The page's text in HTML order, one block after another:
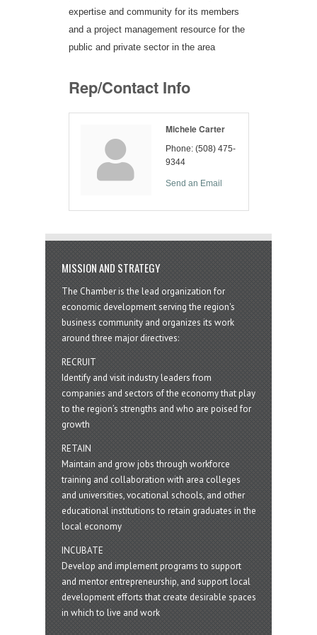
expertise and community for its members
and a project management resource for the
public and private sector in the area
Rep/Contact Info
Michele Carter
Phone: (508) 475-
9344
Send an Email
MISSION AND STRATEGY
The Chamber is the lead organization for
economic development serving the region's
business community and organizes its work
around three major directives:
RECRUIT
Identify and visit industry leaders from
companies and sectors of the economy that play
to the region’s strengths and who are poised for
growth
RETAIN
Maintain and grow jobs through workforce
training and collaboration with area colleges
and universities, vocational schools, and other
educational institutions to retain graduates in the
local economy
INCUBATE
Develop and implement programs to support
and mentor entrepreneurship, and support local
development efforts that create desirable spaces
in which to live and work